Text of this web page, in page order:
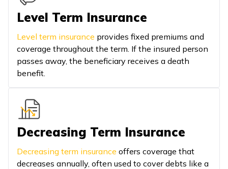
Level Term Insurance
Level term insurance provides fixed premiums and
coverage throughout the term. If the insured person
passes away, the beneficiary receives a death
benefit.
Decreasing Term Insurance
Decreasing term insurance offers coverage that
decreases annually, often used to cover debts like a